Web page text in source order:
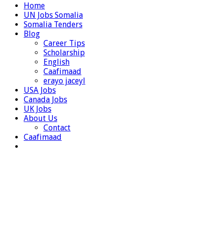
Home
UN Jobs Somalia
Somalia Tenders
Blog
Career Tips
Scholarship
English
Caafimaad
erayo jaceyl
USA Jobs
Canada Jobs
UK Jobs
About Us
Contact
Caafimaad